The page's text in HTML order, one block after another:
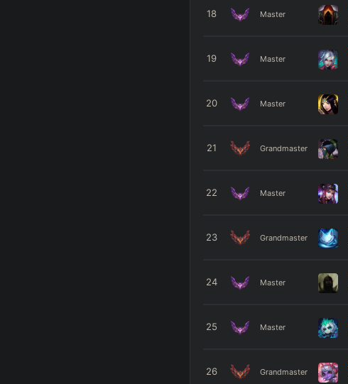
18 Master
19 Master
20 Master
21 Grandmaster
22 Master
23 Grandmaster
24 Master
25 Master
26 Grandmaster